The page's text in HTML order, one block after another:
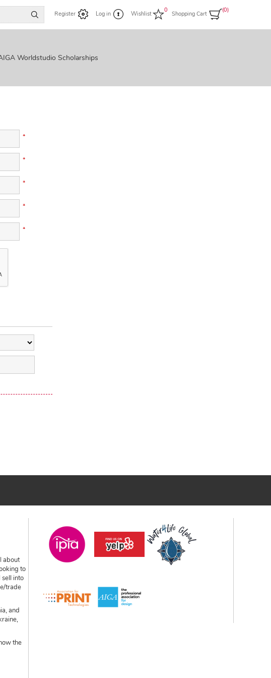
Register Log in Wishlist
0
Shopping Cart
(0)
Worldstudio Scholarships
*
*
*
*
*
about
to
into
trade
and
the